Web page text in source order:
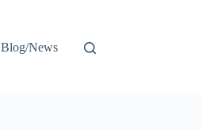
Blog/News